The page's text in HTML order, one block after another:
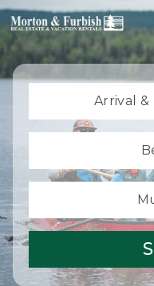
Arrival &